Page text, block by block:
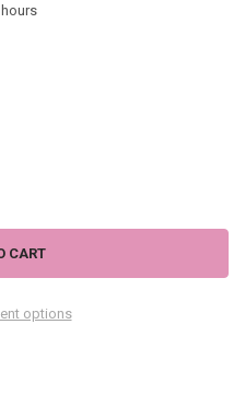
SISTERS COFFEE MUG - 718-63
MERMAID SISTERS COFFEE
options